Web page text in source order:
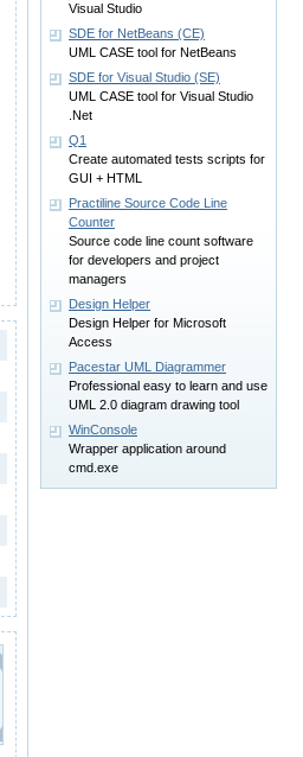
Visual Studio
SDE for NetBeans (CE)
UML CASE tool for NetBeans
SDE for Visual Studio (SE)
UML CASE tool for Visual Studio
.Net
Q1
Create automated tests scripts for
GUI + HTML
Practiline Source Code Line
Counter
Source code line count software
for developers and project
managers
Design Helper
Design Helper for Microsoft
Access
Pacestar UML Diagrammer
Professional easy to learn and use
UML 2.0 diagram drawing tool
WinConsole
Wrapper application around
cmd.exe